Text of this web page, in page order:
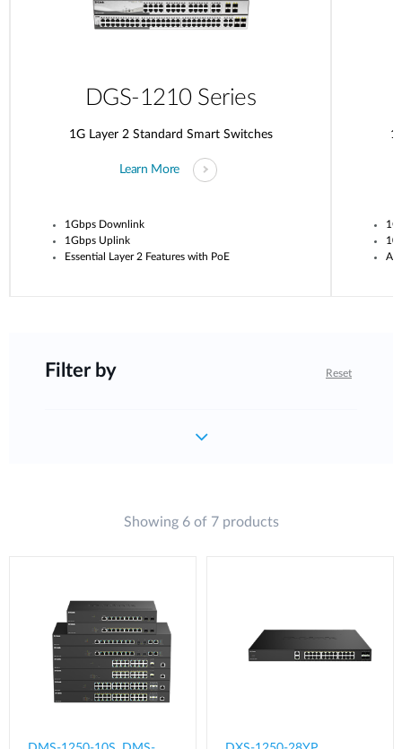
DGS-1210 Series
1G Layer 2 Standard Smart Switches
Learn More
1Gbps Downlink
1Gbps Uplink
Essential Layer 2 Features with PoE
Filter by Reset
Showing 6 of 7 products